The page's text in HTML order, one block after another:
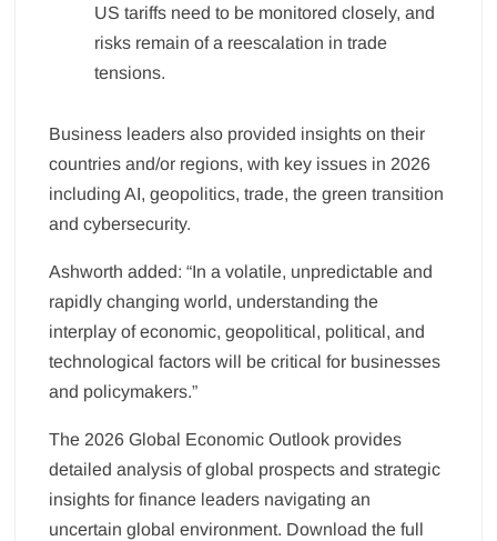
US tariffs need to be monitored closely, and
risks remain of a reescalation in trade
tensions.
Business leaders also provided insights on their
countries and/or regions, with key issues in 2026
including AI, geopolitics, trade, the green transition
and cybersecurity.
Ashworth added: “In a volatile, unpredictable and
rapidly changing world, understanding the
interplay of economic, geopolitical, political, and
technological factors will be critical for businesses
and policymakers.”
The 2026 Global Economic Outlook provides
detailed analysis of global prospects and strategic
insights for finance leaders navigating an
uncertain global environment. Download the full